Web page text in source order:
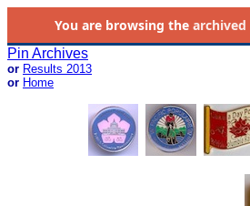
You are browsing the archived
Pin Archives
or Results 2013
or Home